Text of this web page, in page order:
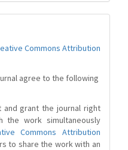
Commons Attribution
agree to the following
grant the journal right
work simultaneously
Commons Attribution
to share the work with an